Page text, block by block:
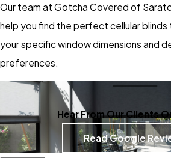
Our team at Gotcha Covered of
help you find the perfect cellular blinds
your specific window dimensions and
preferences.
Hear From Our Clients
Read Google